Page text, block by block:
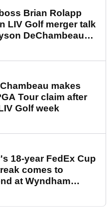
Brian Rolapp
LIV Golf merger talk
DeChambeau
makes
Tour claim after
Golf week
18-year FedEx Cup
comes to
at Wyndham